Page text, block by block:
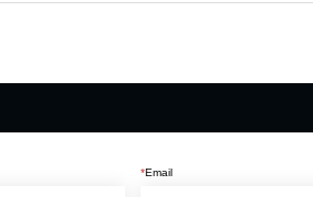
*Email